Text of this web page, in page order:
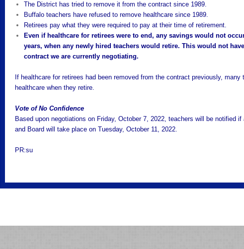
The District has tried to remove it from the contract since 1989.
Buffalo teachers have refused to remove healthcare since 1989.
Retirees pay what they were required to pay at their time of retirement.
Even if healthcare for retirees were to end, any savings would not
years, when any newly hired teachers would retire. This would not
contract we are currently negotiating.
If healthcare for retirees had been removed from the contract previously,
healthcare when they retire.
Vote of No Confidence
Based upon negotiations on Friday, October 7, 2022, teachers will be notified
and Board will take place on Tuesday, October 11, 2022.
PR:su